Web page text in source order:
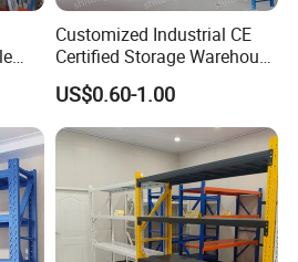
Customized Industrial CE
Certified Storage Warehouse
Heavy Duty Steel Pallet
Racking Shelving System
for Cold Room
US$0.60-1.00